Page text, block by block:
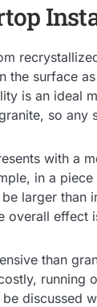
the surface
is an ideal
so
with a
in a
larger than
overall effect
than
running
discussed